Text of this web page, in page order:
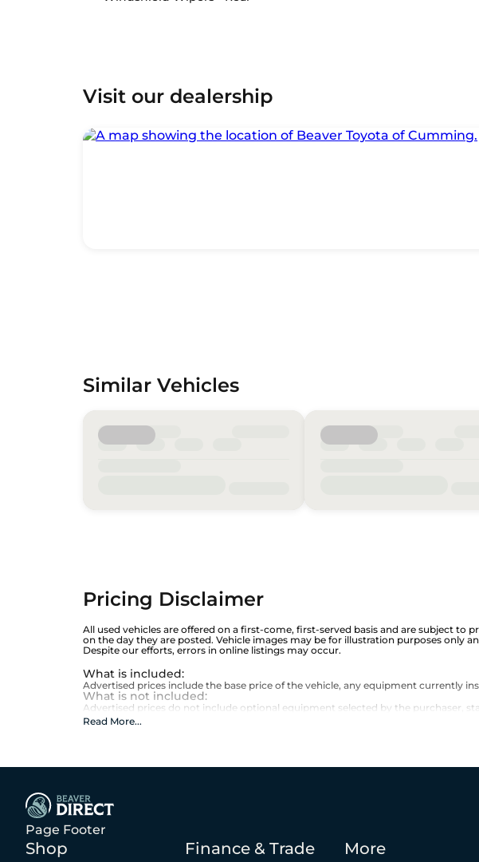
Visit our dealership
Similar Vehicles
Pricing Disclaimer
All used vehicles are offered on a first-come, first-served basis and are subject
on the day they are posted. Vehicle images may be for illustration purposes only
Despite our efforts, errors in online listings may occur.
What is included:
Advertised prices include the base price of the vehicle, any equipment currently
What is not included:
Advertised prices do not include optional equipment selected by the purchaser,
Read More...
Page Footer
Shop Finance & Trade More